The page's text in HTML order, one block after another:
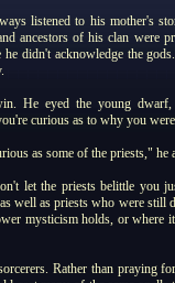
listened to his mother's
ancestors of his clan were
didn't acknowledge the
He eyed the young
curious as to why you
as some of the priests,"
let the priests belittle you
well as priests who were still
mysticism holds, or where
Rather than praying